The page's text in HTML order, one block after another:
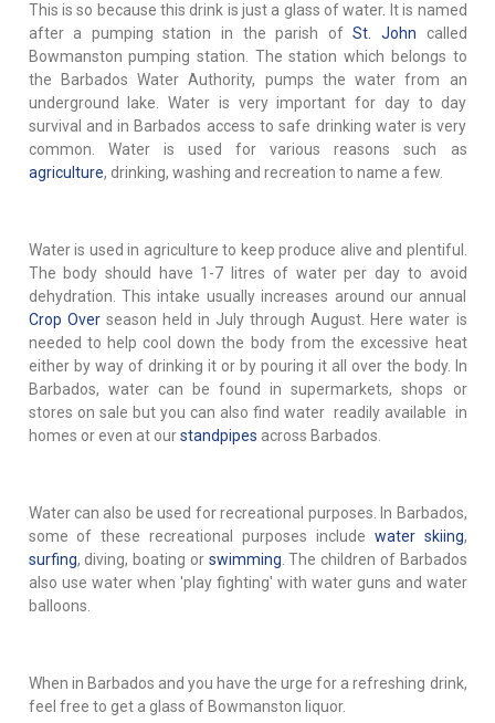
This is so because this drink is just a glass of water. It is named
after a pumping station in the parish ofSt. John called
Bowmanston pumping station. The station which belongs to
the Barbados Water Authority, pumps the water from an
underground lake. Water is very important for day to day
survival and in Barbados access to safe drinking water is very
common. Water is used for various reasons such as
agriculture, drinking, washing and recreation to name a few.
Water is used in agriculture to keep produce alive and plentiful.
The body should have 1-7 litres of water per day to avoid
dehydration. This intake usually increases around our annual
Crop Overseason held in July through August. Here water is
needed to help cool down the body from the excessive heat
either by way of drinking it or by pouring it all over the body. In
Barbados, water can be found in supermarkets, shops or
stores on sale but you can also find water readily available in
homes or even at ourstandpipes across Barbados.
Water can also be used for recreational purposes. In Barbados,
some of these recreational purposes include water skiing,
surfing, diving, boating or swimming. The children of Barbados
also use water when 'play fighting' with water guns and water
balloons.
When in Barbados and you have the urge for a refreshing drink,
feel free to get a glass of Bowmanston liquor.